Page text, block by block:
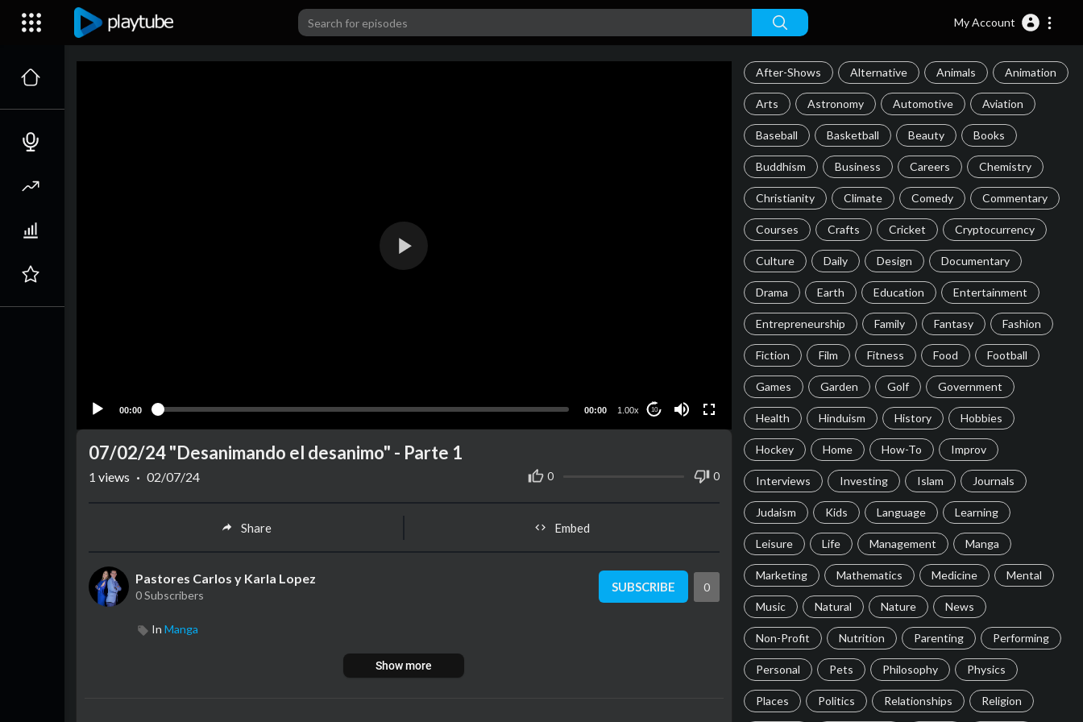
My Account
00:00 00:00 1.00x 10
After-Shows Alternative Animals Animation
Arts Astronomy Automotive Aviation
Baseball Basketball Beauty Books
Buddhism Business Careers Chemistry
Christianity Climate Comedy Commentary
Courses Crafts Cricket Cryptocurrency
Culture Daily Design Documentary
Drama Earth Education Entertainment
Entrepreneurship Family Fantasy Fashion
Fiction Film Fitness Food Football
Games Garden Golf Government
Health Hinduism History Hobbies
Hockey Home How-To Improv
Interviews Investing Islam Journals
Judaism Kids Language Learning
Leisure Life Management Manga
Marketing Mathematics Medicine Mental
Music Natural Nature News
Non-Profit Nutrition Parenting Performing
Personal Pets Philosophy Physics
Places Politics Relationships Religion
07/02/24 "Desanimando el desanimo" - Parte 1
0 0
1 views · 02/07/24
Share Embed
Pastores Carlos y Karla Lopez
0 Subscribers
SUBSCRIBE 0
In Manga
Show more